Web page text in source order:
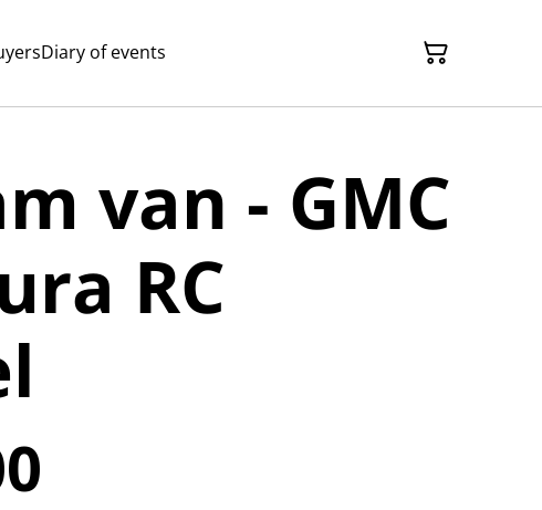
Diary of events
van - GMC
RC